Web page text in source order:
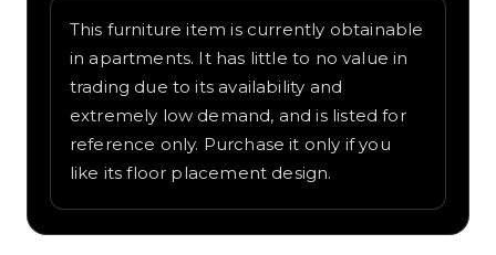
This furniture item is currently obtainable
in apartments. It has little to no value in
trading due to its availability and
extremely low demand, and is listed for
reference only. Purchase it only if you
like its floor placement design.